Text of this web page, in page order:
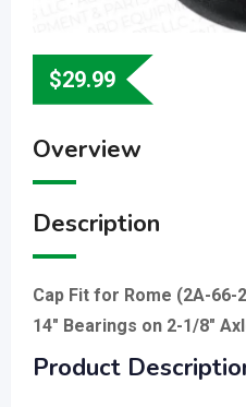
$29.99
Overview
Description
Cap Fit for Rome (2A-66-
14″ Bearings on 2-1/8″
Product